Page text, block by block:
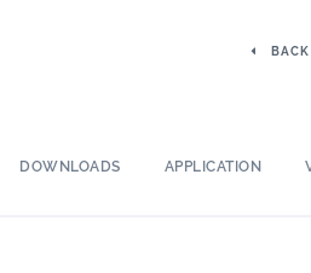
DOWNLOADS APPLICATION